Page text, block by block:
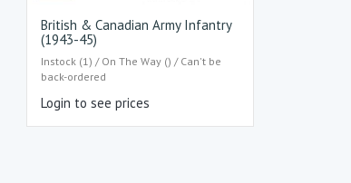
British & Canadian Army Infantry
(1943-45)
Instock (1) / On The Way () / Can't be
back-ordered
Login to see prices